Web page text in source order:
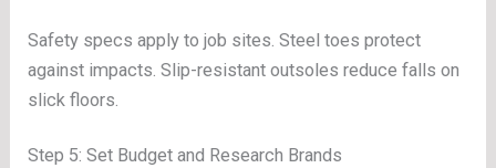
Safety specs apply to job sites. Steel toes protect
against impacts. Slip-resistant outsoles reduce falls on
slick floors.
Step 5: Set Budget and Research Brands